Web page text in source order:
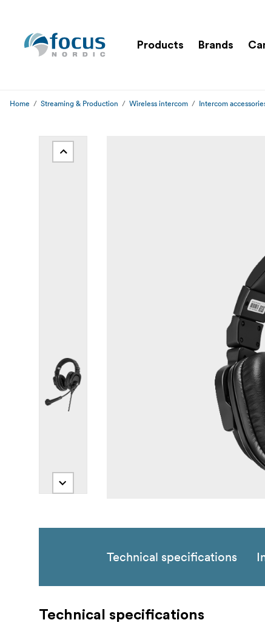
Products Brands
Home Streaming & Production Wireless intercom Intercom
Technical specifications
Technical specifications